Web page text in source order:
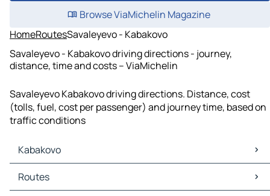
Browse ViaMichelin Magazine
HomeRoutesSavaleyevo - Kabakovo
Savaleyevo - Kabakovo driving directions - journey,
distance, time and costs – ViaMichelin
Savaleyevo Kabakovo driving directions. Distance, cost
(tolls, fuel, cost per passenger) and journey time, based on
traffic conditions
Kabakovo
Kabakovo Maps
Kabakovo Traffic
Routes